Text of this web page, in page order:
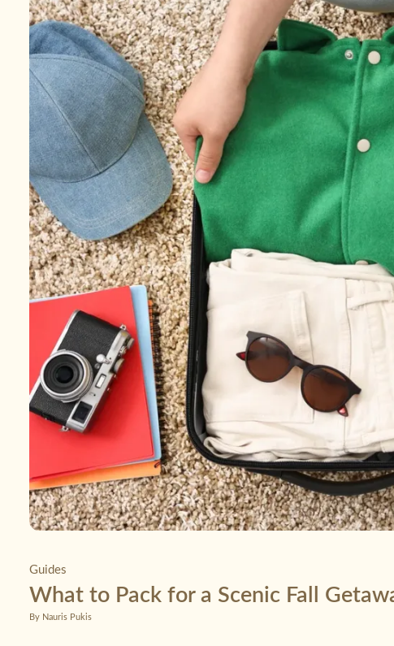
Guides
What to Pack for a Scenic Fall
By Nauris Pukis